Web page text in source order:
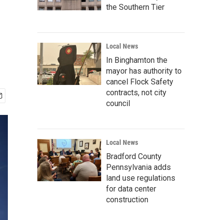
the Southern Tier
Local News
In Binghamton the
mayor has authority to
cancel Flock Safety
contracts, not city
council
Local News
Bradford County
Pennsylvania adds
land use regulations
for data center
construction